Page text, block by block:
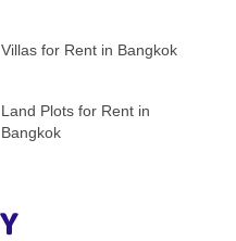
Villas for Rent in Bangkok
Land Plots for Rent in
Bangkok